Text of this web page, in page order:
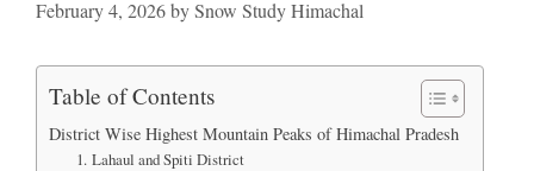
February 4, 2026bySnow Study Himachal
Table of Contents
District Wise Highest Mountain Peaks of Himachal Pradesh
1. Lahaul and Spiti District